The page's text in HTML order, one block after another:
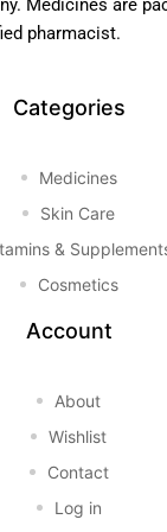
Medicines are
pharmacist.
Categories
Medicines
Skin Care
&
Cosmetics
Account
About
Wishlist
Contact
Log in